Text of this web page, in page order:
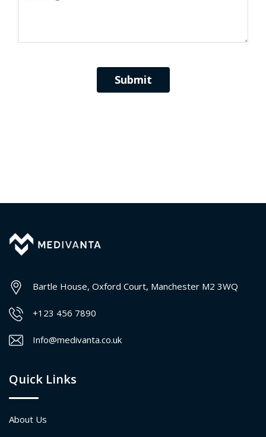
Bartle House, Oxford Court, Manchester M2 3WQ
+123 456 7890
Info@medivanta.co.uk
Quick Links
About Us